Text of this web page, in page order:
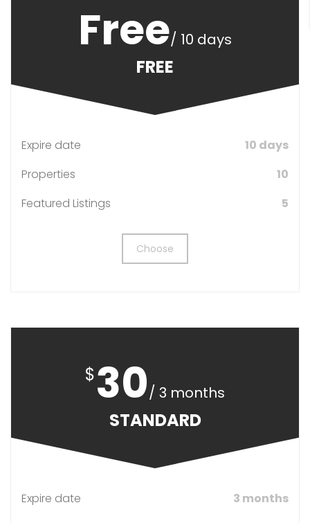
Free/ 10 days
FREE
Expire date
10 days
Properties
10
Featured Listings
5
Choose
$30/ 3 months
STANDARD
Expire date
3 months